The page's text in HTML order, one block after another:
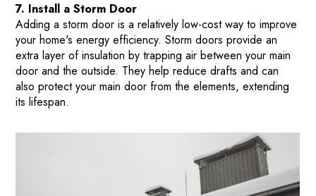
HOME VALUE INSIGHTS (BLOG)
ABOUT MARV AND NATE
TESTIMONIALS
CONTACT
7. Install a Storm Door
Adding a storm door is a relatively low-cost way to improve
your home's energy efficiency. Storm doors provide an
extra layer of insulation by trapping air between your main
door and the outside. They help reduce drafts and can
also protect your main door from the elements, extending
its lifespan​.